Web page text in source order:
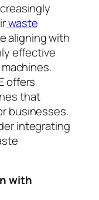
waste
aligning with
effective
offers
that
businesses.
integrating
with